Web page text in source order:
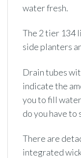
water fresh.
The 2 tier 134
side planters
Drain tubes
indicate the
you to fill
do you have to
There are
integrated